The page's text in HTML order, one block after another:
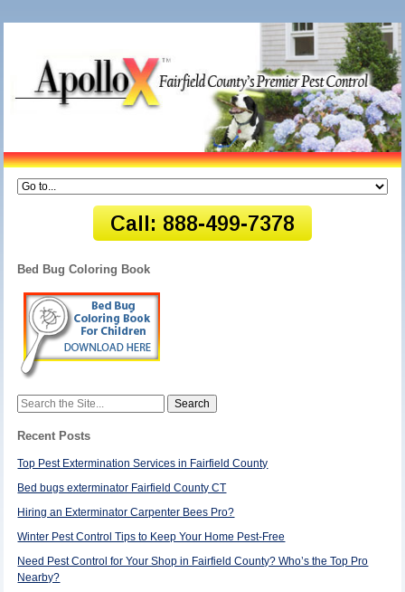
Bed Bug Coloring Book
Search
Recent Posts
Top Pest Extermination Services in Fairfield County
Bed bugs exterminator Fairfield County CT
Hiring an Exterminator Carpenter Bees Pro?
Winter Pest Control Tips to Keep Your Home Pest-Free
Need Pest Control for Your Shop in Fairfield County? Who’s the Top Pro
Nearby?